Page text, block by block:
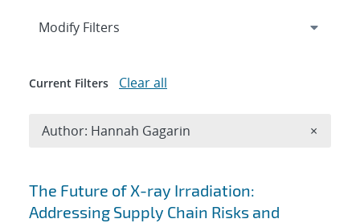
Search results
The Future of X-ray Irradiation:
Addressing Supply Chain Risks and
Expand
Modify Filters
Current Filters Clear all
Author: Hannah Gagarin ×